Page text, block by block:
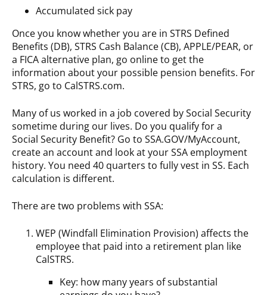
Accumulated sick pay
Once you know whether you are in STRS Defined
Benefits (DB), STRS Cash Balance (CB), APPLE/PEAR, or
a FICA alternative plan, go online to get the
information about your possible pension benefits. For
STRS, go to CalSTRS.com.
Many of us worked in a job covered by Social Security
sometime during our lives. Do you qualify for a
Social Security Benefit? Go to SSA.GOV/MyAccount,
create an account and look at your SSA employment
history. You need 40 quarters to fully vest in SS. Each
calculation is different.
There are two problems with SSA:
WEP (Windfall Elimination Provision) affects the
employee that paid into a retirement plan like
CalSTRS.
Key: how many years of substantial